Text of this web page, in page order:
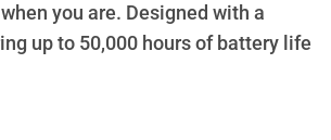
you are. Designed with a
up to 50,000 hours of battery life